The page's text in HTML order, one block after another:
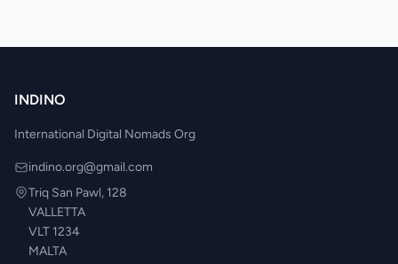
INDINO
International Digital Nomads Org
indino.org@gmail.com
Triq San Pawl, 128
VALLETTA
VLT 1234
MALTA